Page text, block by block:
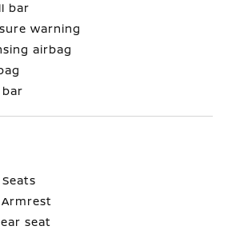
bar
warning
airbag
seat